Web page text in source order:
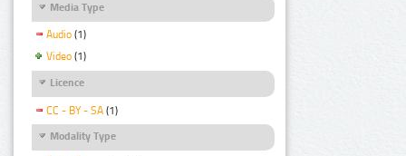
Media Type
Audio (1)
Video (1)
Licence
CC - BY - SA (1)
Modality Type